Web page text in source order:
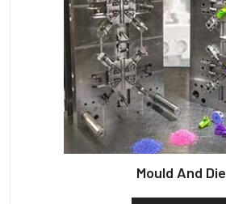
Mould And Die